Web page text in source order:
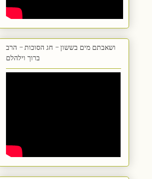
ושאבתם מים בששון - חג הסוכות - הרב
ברוך וילהלם